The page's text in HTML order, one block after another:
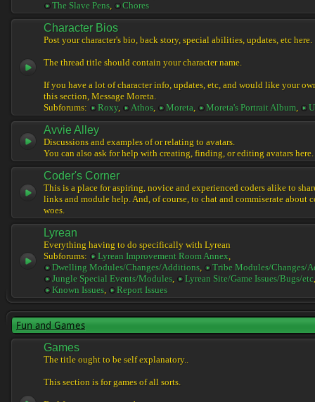
The Slave Pens, Chores
Character Bios
Post your character's bio, back story, special abilities, updates, etc here.
The thread title should contain your character name.
If you have a lot of character info, updates, etc, and would like your
this section, Message Moreta.
Subforums:
Roxy, Athos, Moreta, Moreta's Portrait Album,
Avvie Alley
Discussions and examples of or relating to avatars.
You can also ask for help with creating, finding, or editing avatars here.
Coder's Corner
This is a place for aspiring, novice and experienced coders alike to
links and module help. And, of course, to chat and commiserate about
woes.
Lyrean
Everything having to do specifically with Lyrean
Subforums:
Lyrean Improvement Room Annex,
Dwelling Modules/Changes/Additions,
Tribe Modules/Changes/
Jungle Special Events/Modules, Lyrean Site/Game Issues/Bugs/etc,
Known Issues, Report Issues
Fun and Games
Games
The title ought to be self explanatory..
This section is for games of all sorts.